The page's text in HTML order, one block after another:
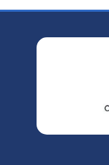
location of
the
recently.
into